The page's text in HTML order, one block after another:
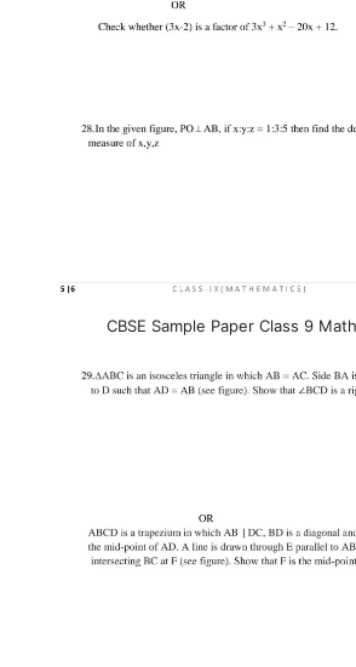
CBSE Sample Paper Class 9